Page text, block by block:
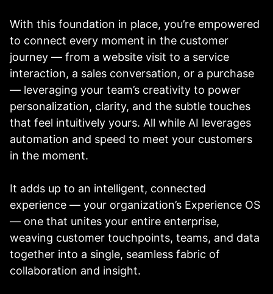
With this foundation in place, you’re empowered
to connect every moment in the customer
journey — from a website visit to a service
interaction, a sales conversation, or a purchase
— leveraging your team’s creativity to power
personalization, clarity, and the subtle touches
that feel intuitively yours. All while AI leverages
automation and speed to meet your customers
in the moment.
It adds up to an intelligent, connected
experience — your organization’s Experience OS
— one that unites your entire enterprise,
weaving customer touchpoints, teams, and data
together into a single, seamless fabric of
collaboration and insight.